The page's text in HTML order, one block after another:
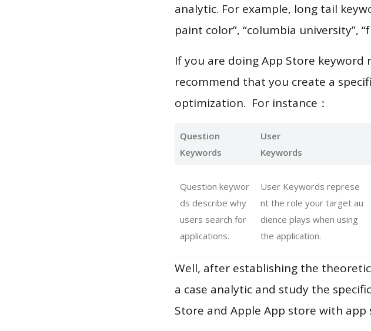
analytic. For example, long tail
paint color”, “columbia university”,
If you are doing App Store
recommend that you create a
optimization. For instance：
Question
Keywords
User
Keywords
Question keywor
ds describe why
users search for
applications.
User Keywords represe
nt the role your target au
dience plays when using
the application.
Well, after establishing the
a case analytic and study the
Store and Apple App store with